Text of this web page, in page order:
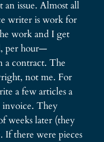
an issue. Almost all
writer is work for
work and I get
per hour—
a contract. The
not me. For
a few articles a
invoice. They
weeks later (they
If there were pieces